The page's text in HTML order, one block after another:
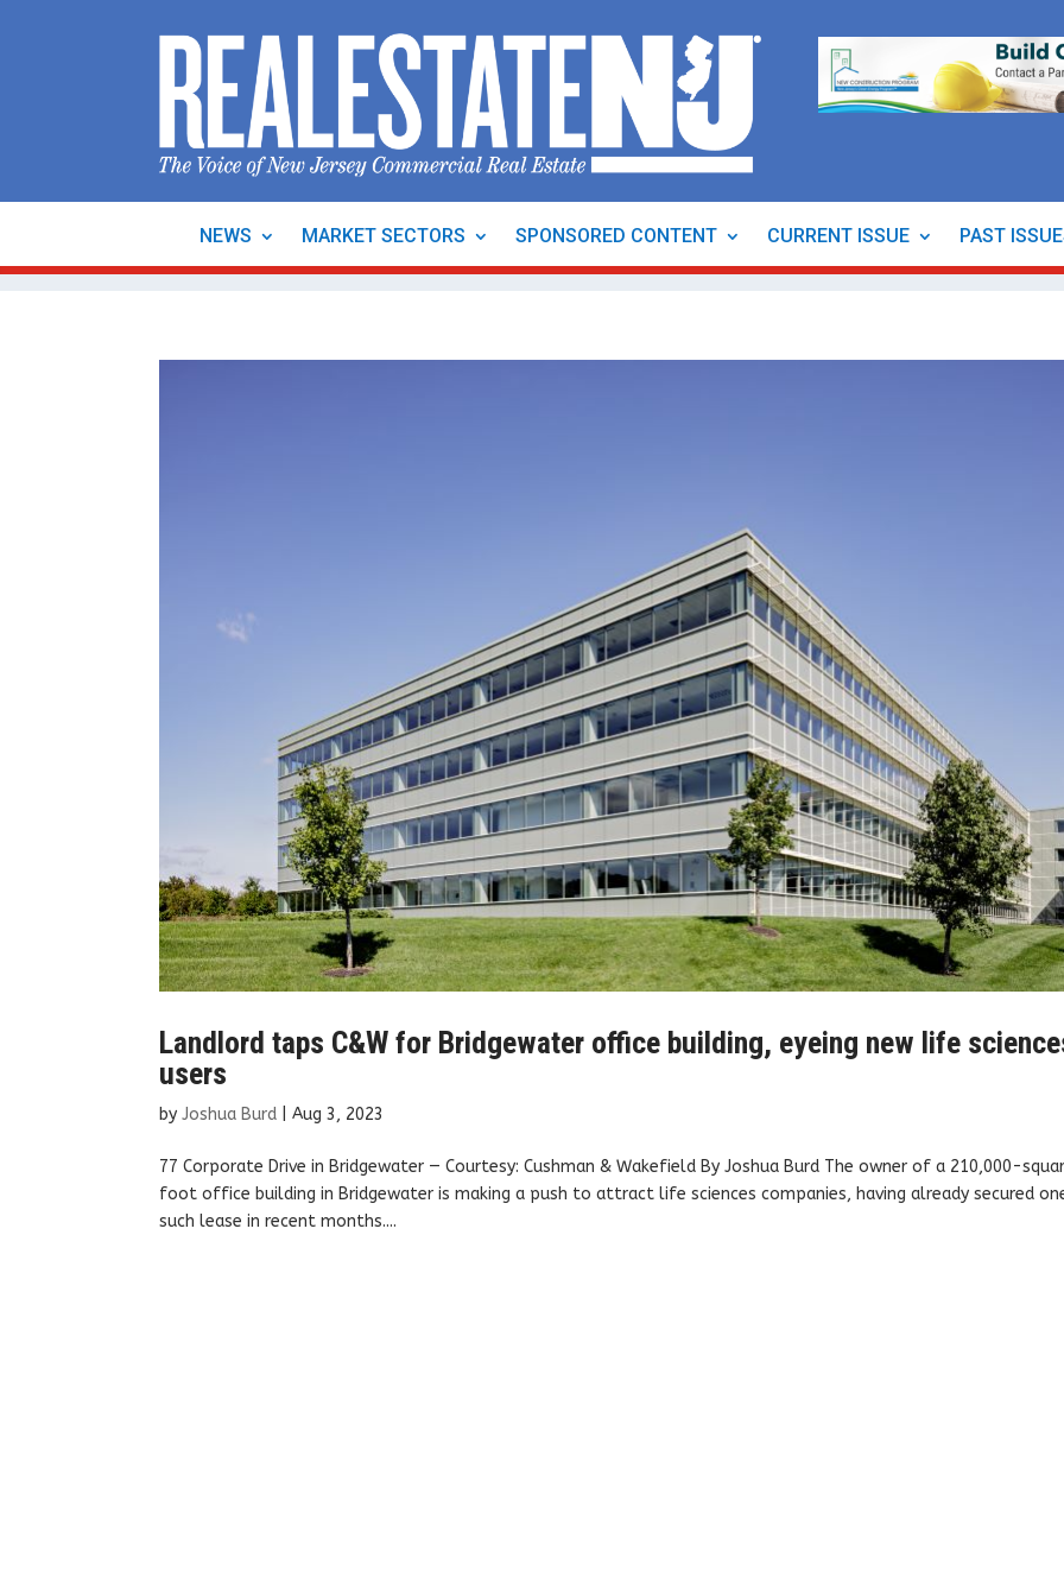
NEWS MARKET SECTORS SPONSORED CONTENT CURRENT ISSUE PAST
Landlord taps C&W for Bridgewater office building, eyeing new life
users
byJoshua Burd |Aug 3, 2023
77 Corporate Drive in Bridgewater — Courtesy: Cushman & Wakefield By Joshua Burd The owner of a 210,000-
foot office building in Bridgewater is making a push to attract life sciences companies, having already secured
such lease in recent months....